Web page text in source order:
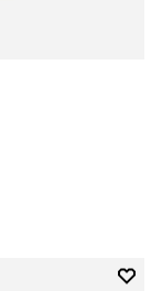
Add